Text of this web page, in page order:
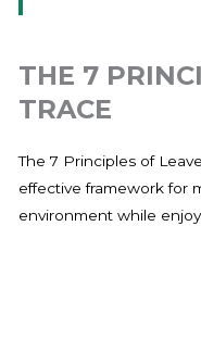
THE 7
TRACE
The 7 Principles of
effective framework for
environment while